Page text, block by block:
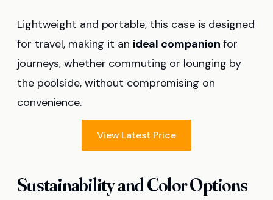
Lightweight and portable, this case is designed
for travel, making it an ideal companion for
journeys, whether commuting or lounging by
the poolside, without compromising on
convenience.
View Latest Price
Sustainability and Color Options